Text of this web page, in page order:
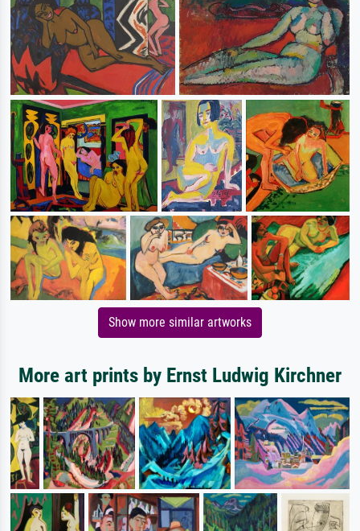
Show more similar artworks
More art prints by Ernst Ludwig Kirchner